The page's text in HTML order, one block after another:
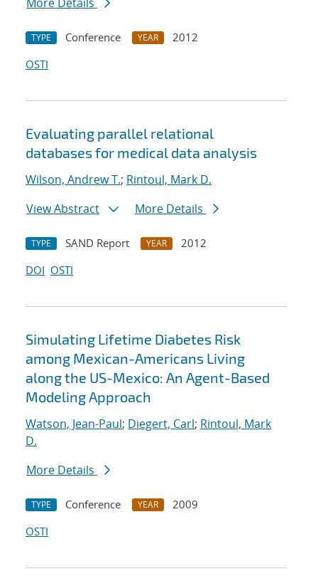
TYPE Conference YEAR
2012
OSTI
Evaluating parallel relational
databases for medical data analysis
Wilson, Andrew T.; Rintoul, Mark D.
View Abstract
More Details
TYPE SAND Report YEAR
2012
DOI OSTI
Simulating Lifetime Diabetes Risk
among Mexican-Americans Living
along the US-Mexico: An Agent-Based
Modeling Approach
Watson, Jean-Paul; Diegert, Carl; Rintoul, Mark
D.
More Details
TYPE Conference YEAR
2009
OSTI